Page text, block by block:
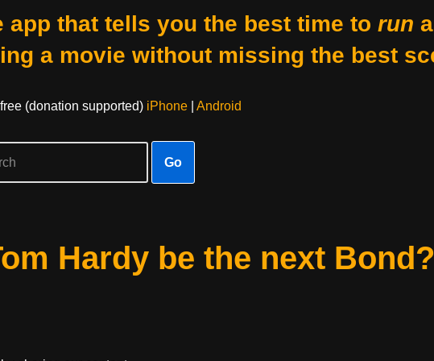
app that tells you the best time to run
a movie without missing the best
(donation supported) iPhone| Android
Go
Hardy be the next Bond?